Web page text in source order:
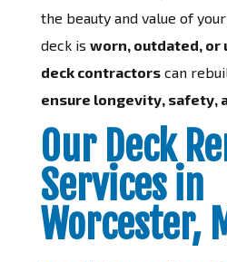
the beauty and value of
deck is worn, outdated, or
deck contractorscan
ensure longevity, safety,
Our Deck
Services in
Worcester,